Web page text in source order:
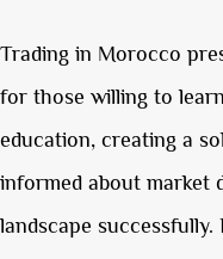
Trading in Morocco
for those willing to
education, creating a
informed about market
landscape